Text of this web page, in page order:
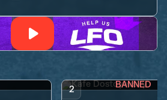
2 BANNED